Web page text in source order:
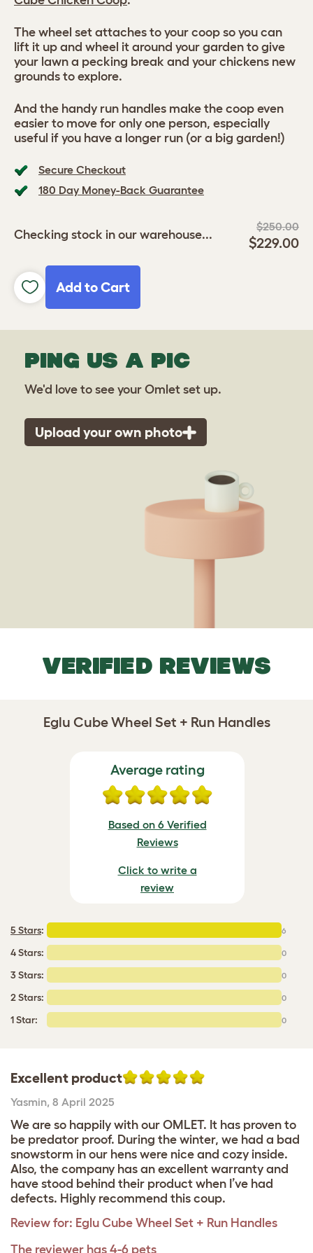
Secure Checkout
180 Day Money-Back Guarantee
Checking stock in our warehouse...
$250.00
$229.00
Add to Cart
The wheel set attaches to your coop so you can
lift it up and wheel it around your garden to give
your lawn a pecking break and your chickens new
grounds to explore.
And the handy run handles make the coop even
easier to move for only one person, especially
useful if you have a longer run (or a big garden!)
PING US A PIC
We'd love to see your Omlet set up.
Upload your own photo
VERIFIED REVIEWS
Eglu Cube Wheel Set + Run Handles
Average rating
Based on 6 Verified
Reviews
Click to write a
review
5 Stars: 6
4 Stars: 0
3 Stars: 0
2 Stars: 0
1 Star: 0
Excellent product
Yasmin, 8 April 2025
We are so happily with our OMLET. It has proven to
be predator proof. During the winter, we had a bad
snowstorm in our hens were nice and cozy inside.
Also, the company has an excellent warranty and
have stood behind their product when I’ve had
defects. Highly recommend this coup.
Review for: Eglu Cube Wheel Set + Run Handles
The reviewer has 4-6 pets